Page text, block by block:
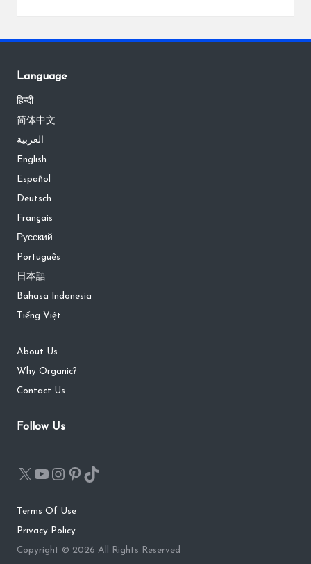
Language
हिन्दी
简体中文
العربية
English
Español
Deutsch
Français
Русский
Português
日本語
Bahasa Indonesia
Tiếng Việt
About Us
Why Organic?
Contact Us
Follow Us
Terms Of Use
Privacy Policy
Copyright © 2026 All Rights Reserved